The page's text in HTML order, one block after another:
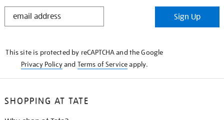
STAY
Sign Up
This site is protected by reCAPTCHA and the Google
Privacy Policyand Terms of Serviceapply.
SHOPPING AT TATE